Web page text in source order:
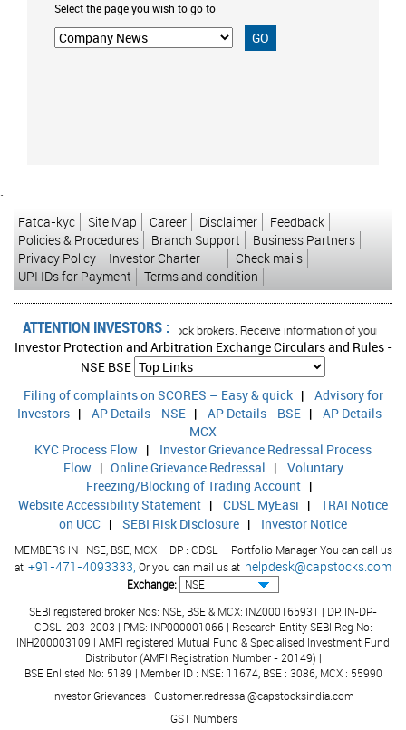
Select the page you wish to go to
`
Fatca-kyc
Site Map Career Disclaimer
Feedback
Policies & Procedures
Branch Support
Business Partners
Privacy Policy
Investor Charter
Check mails
UPI IDs for Payment
Terms and condition
ATTENTION INVESTORS :
email IDs with your stock brokers. Receive information of your
Investor Protection and Arbitration Exchange Circulars and Rules -
NSE BSE
Filing of complaints on SCORES – Easy & quick| Advisory for
Investors| AP Details - NSE| AP Details - BSE| AP Details -
MCX
KYC Process Flow | Investor Grievance Redressal Process
Flow| Online Grievance Redressal | Voluntary
Freezing/Blocking of Trading Account |
Website Accessibility Statement | CDSL MyEasi | TRAI Notice
on UCC | SEBI Risk Disclosure | Investor Notice
MEMBERS IN : NSE, BSE, MCX – DP : CDSL – Portfolio Manager You can call us
at +91-471-4093333, Or you can mail us at helpdesk@capstocks.com
Exchange:
SEBI registered broker Nos: NSE, BSE & MCX: INZ000165931 | DP: IN-DP-
CDSL-203-2003 | PMS: INP000001066 | Research Entity SEBI Reg No:
INH200003109 | AMFI registered Mutual Fund & Specialised Investment Fund
Distributor (AMFI Registration Number - 20149) |
BSE Enlisted No: 5189 | Member ID : NSE: 11674, BSE : 3086, MCX : 55990
Investor Grievances : Customer.redressal@capstocksindia.com
GST Numbers